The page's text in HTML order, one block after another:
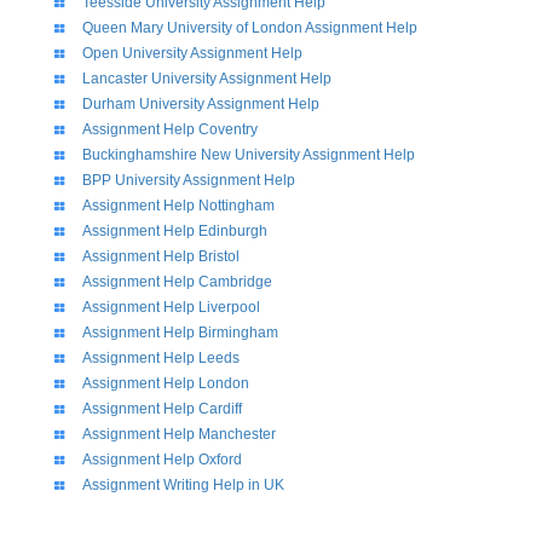
Queen Mary University of London Assignment Help
Open University Assignment Help
Lancaster University Assignment Help
Durham University Assignment Help
Assignment Help Coventry
Buckinghamshire New University Assignment Help
BPP University Assignment Help
Assignment Help Nottingham
Assignment Help Edinburgh
Assignment Help Bristol
Assignment Help Cambridge
Assignment Help Liverpool
Assignment Help Birmingham
Assignment Help Leeds
Assignment Help London
Assignment Help Cardiff
Assignment Help Manchester
Assignment Help Oxford
Assignment Writing Help in UK